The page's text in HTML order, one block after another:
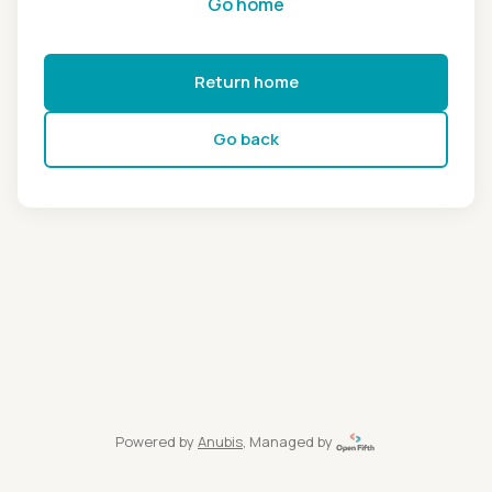
Return home
Go back
Powered by Anubis, Managed by